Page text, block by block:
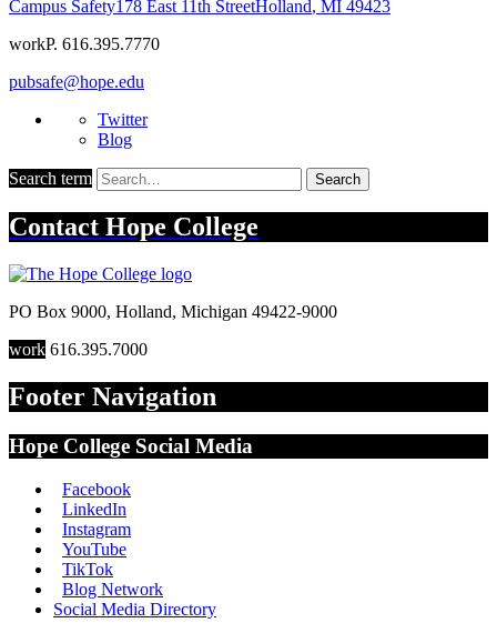
Campus Safety178 East 11th StreetHolland, MI 49423
workP. 616.395.7770
pubsafe@hope.edu
Twitter
Blog
Search term Search
Contact Hope College
PO Box 9000, Holland, Michigan 49422-9000
work 616.395.7000
Footer Navigation
Hope College Social Media
Facebook
LinkedIn
Instagram
YouTube
TikTok
Blog Network
Social Media Directory